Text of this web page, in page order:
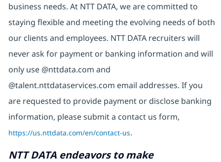
business needs. At NTT DATA, we are committed to
staying flexible and meeting the evolving needs of both
our clients and employees. NTT DATA recruiters will
never ask for payment or banking information and will
only use @nttdata.com and
@talent.nttdataservices.com email addresses. If you
are requested to provide payment or disclose banking
information, please submit a contact us form,
https://us.nttdata.com/en/contact-us.
NTT DATA endeavors to make